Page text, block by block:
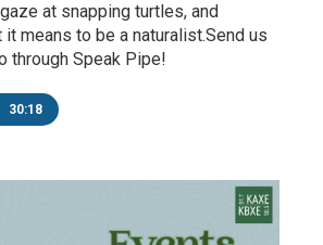
at snapping turtles, and
means to be a naturalist.Send us
through Speak Pipe!
30:18